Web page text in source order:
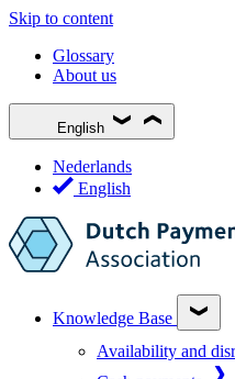
Skip to content
Glossary
About us
English
Nederlands
English
Knowledge Base
Availability and